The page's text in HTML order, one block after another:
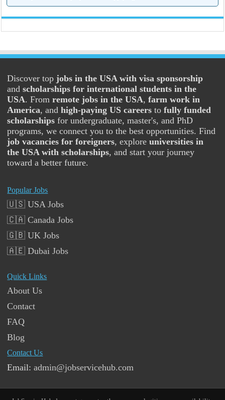
Discover top jobs in the USA with visa sponsorship
andscholarships for international students in the
USA. Fromremote jobs in the USA,farm work in
America, andhigh-paying US careers tofully funded
scholarships for undergraduate, master's, and PhD
programs, we connect you to the best opportunities. Find
job vacancies for foreigners, exploreuniversities in
the USA with scholarships, and start your journey
toward a better future.
Popular Jobs
🇺🇸 USA Jobs
🇨🇦 Canada Jobs
🇬🇧 UK Jobs
🇦🇪 Dubai Jobs
Quick Links
About Us
Contact
FAQ
Blog
Contact Us
Email:admin@jobservicehub.com